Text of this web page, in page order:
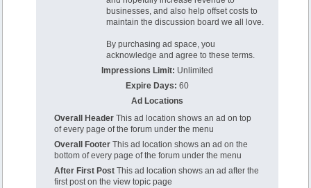
businesses, and also help offset costs to
maintain the discussion board we all love.
By purchasing ad space, you
acknowledge and agree to these terms.
Impressions Limit: Unlimited
Expire Days: 60
Ad Locations
Overall Header This ad location shows an ad on top
of every page of the forum under the menu
Overall Footer This ad location shows an ad on the
bottom of every page of the forum under the menu
After First Post This ad location shows an ad after the
first post on the view topic page